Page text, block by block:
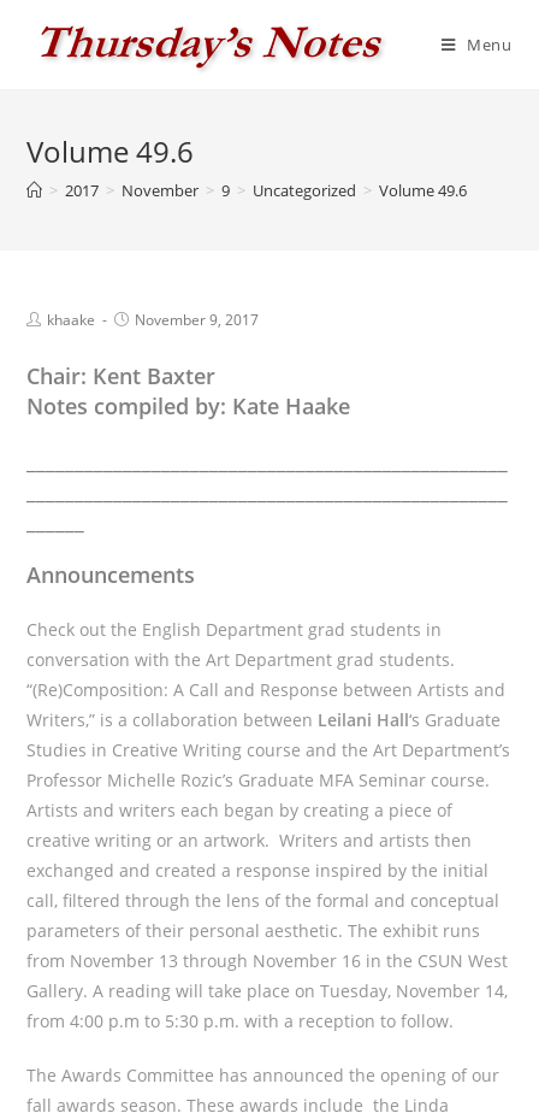
Menu
Volume 49.6
> 2017 > November > 9 > Uncategorized > Volume 49.6
Postkhaake
PostNovember 9, 2017
Chair: Kent Baxter
Notes compiled by: Kate Haake
Announcements
Check out the English Department grad students in
conversation with the Art Department grad students.
“(Re)Composition: A Call and Response between Artists and
Writers,” is a collaboration between Leilani Hall‘s Graduate
Studies in Creative Writing course and the Art Department’s
Professor Michelle Rozic’s Graduate MFA Seminar course.
Artists and writers each began by creating a piece of
creative writing or an artwork. Writers and artists then
exchanged and created a response inspired by the initial
call, filtered through the lens of the formal and conceptual
parameters of their personal aesthetic. The exhibit runs
from November 13 through November 16 in the CSUN West
Gallery. A reading will take place on Tuesday, November 14,
from 4:00 p.m to 5:30 p.m. with a reception to follow.
The Awards Committee has announced the opening of our
fall awards season. These awards include the Linda